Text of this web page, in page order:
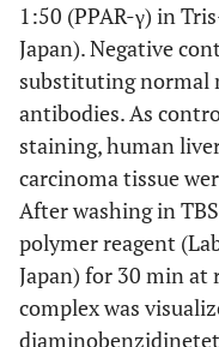
1:50 (PPAR-γ) in
Japan). Negative
substituting normal
antibodies. As
staining, human
carcinoma tissue
After washing in
polymer reagent
Japan) for 30 min
complex was